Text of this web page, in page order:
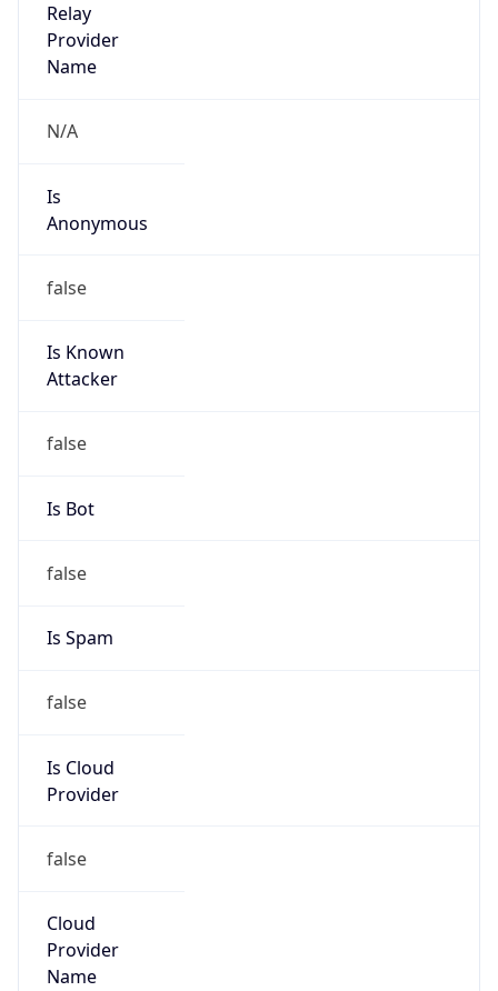
Relay
Provider
Name
N/A
Is
Anonymous
false
Is Known
Attacker
false
Is Bot
false
Is Spam
false
Is Cloud
Provider
false
Cloud
Provider
Name